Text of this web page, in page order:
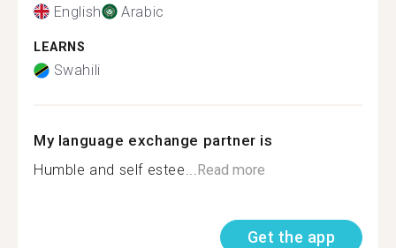
English Arabic
LEARNS
Swahili
My language exchange partner is
Humble and self estee...Read more
Get the app